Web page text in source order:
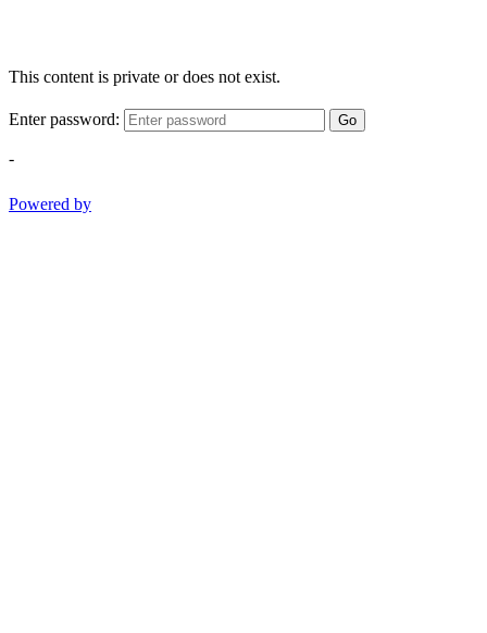
This content is private or does not exist.
Enter password: Go
-
Powered by